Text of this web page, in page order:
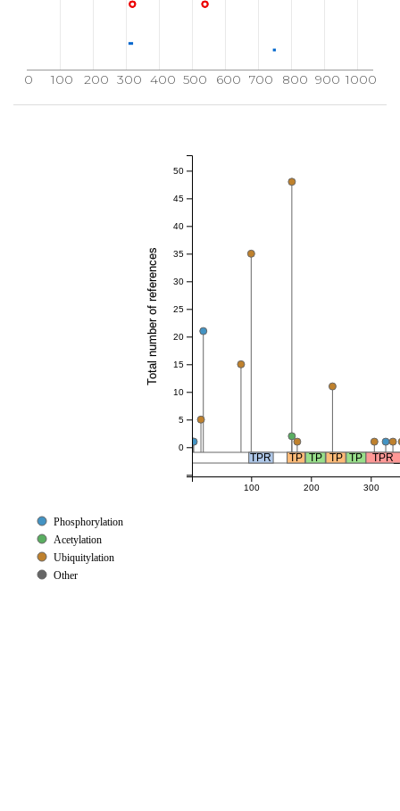
0 100 200 300 400 500 600 700 800 900 1000
TPR TP TP TP TP TPR_
100 200 300
0
5
10
15
20
25
30
35
40
45
50
Total number of references
Phosphorylation
Acetylation
Ubiquitylation
Other